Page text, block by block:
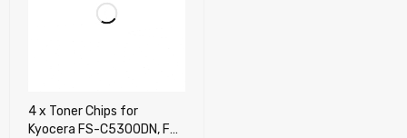
4 x Toner Chips for
Kyocera FS-C5300DN, FS-